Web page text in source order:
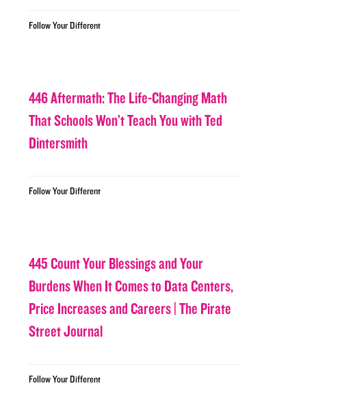
Follow Your Different
446 Aftermath: The Life-Changing Math
That Schools Won’t Teach You with Ted
Dintersmith
Follow Your Different
445 Count Your Blessings and Your
Burdens When It Comes to Data Centers,
Price Increases and Careers | The Pirate
Street Journal
Follow Your Different